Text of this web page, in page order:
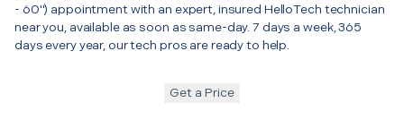
- 60") appointment with an expert, insured HelloTech technician
near you, available as soon as same-day. 7 days a week, 365
days every year, our tech pros are ready to help.
Get a Price